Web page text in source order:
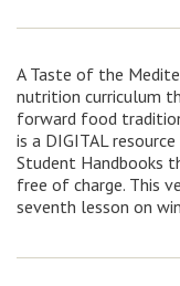
7-
Curriculum
with
Optional
Wine
Tasting
Activity
(Digital)
A Taste of the
nutrition curriculum
forward food
is a DIGITAL
Student Handbooks
free of charge. This
seventh lesson on